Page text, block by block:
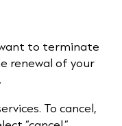
want to terminate
renewal of your
To cancel,